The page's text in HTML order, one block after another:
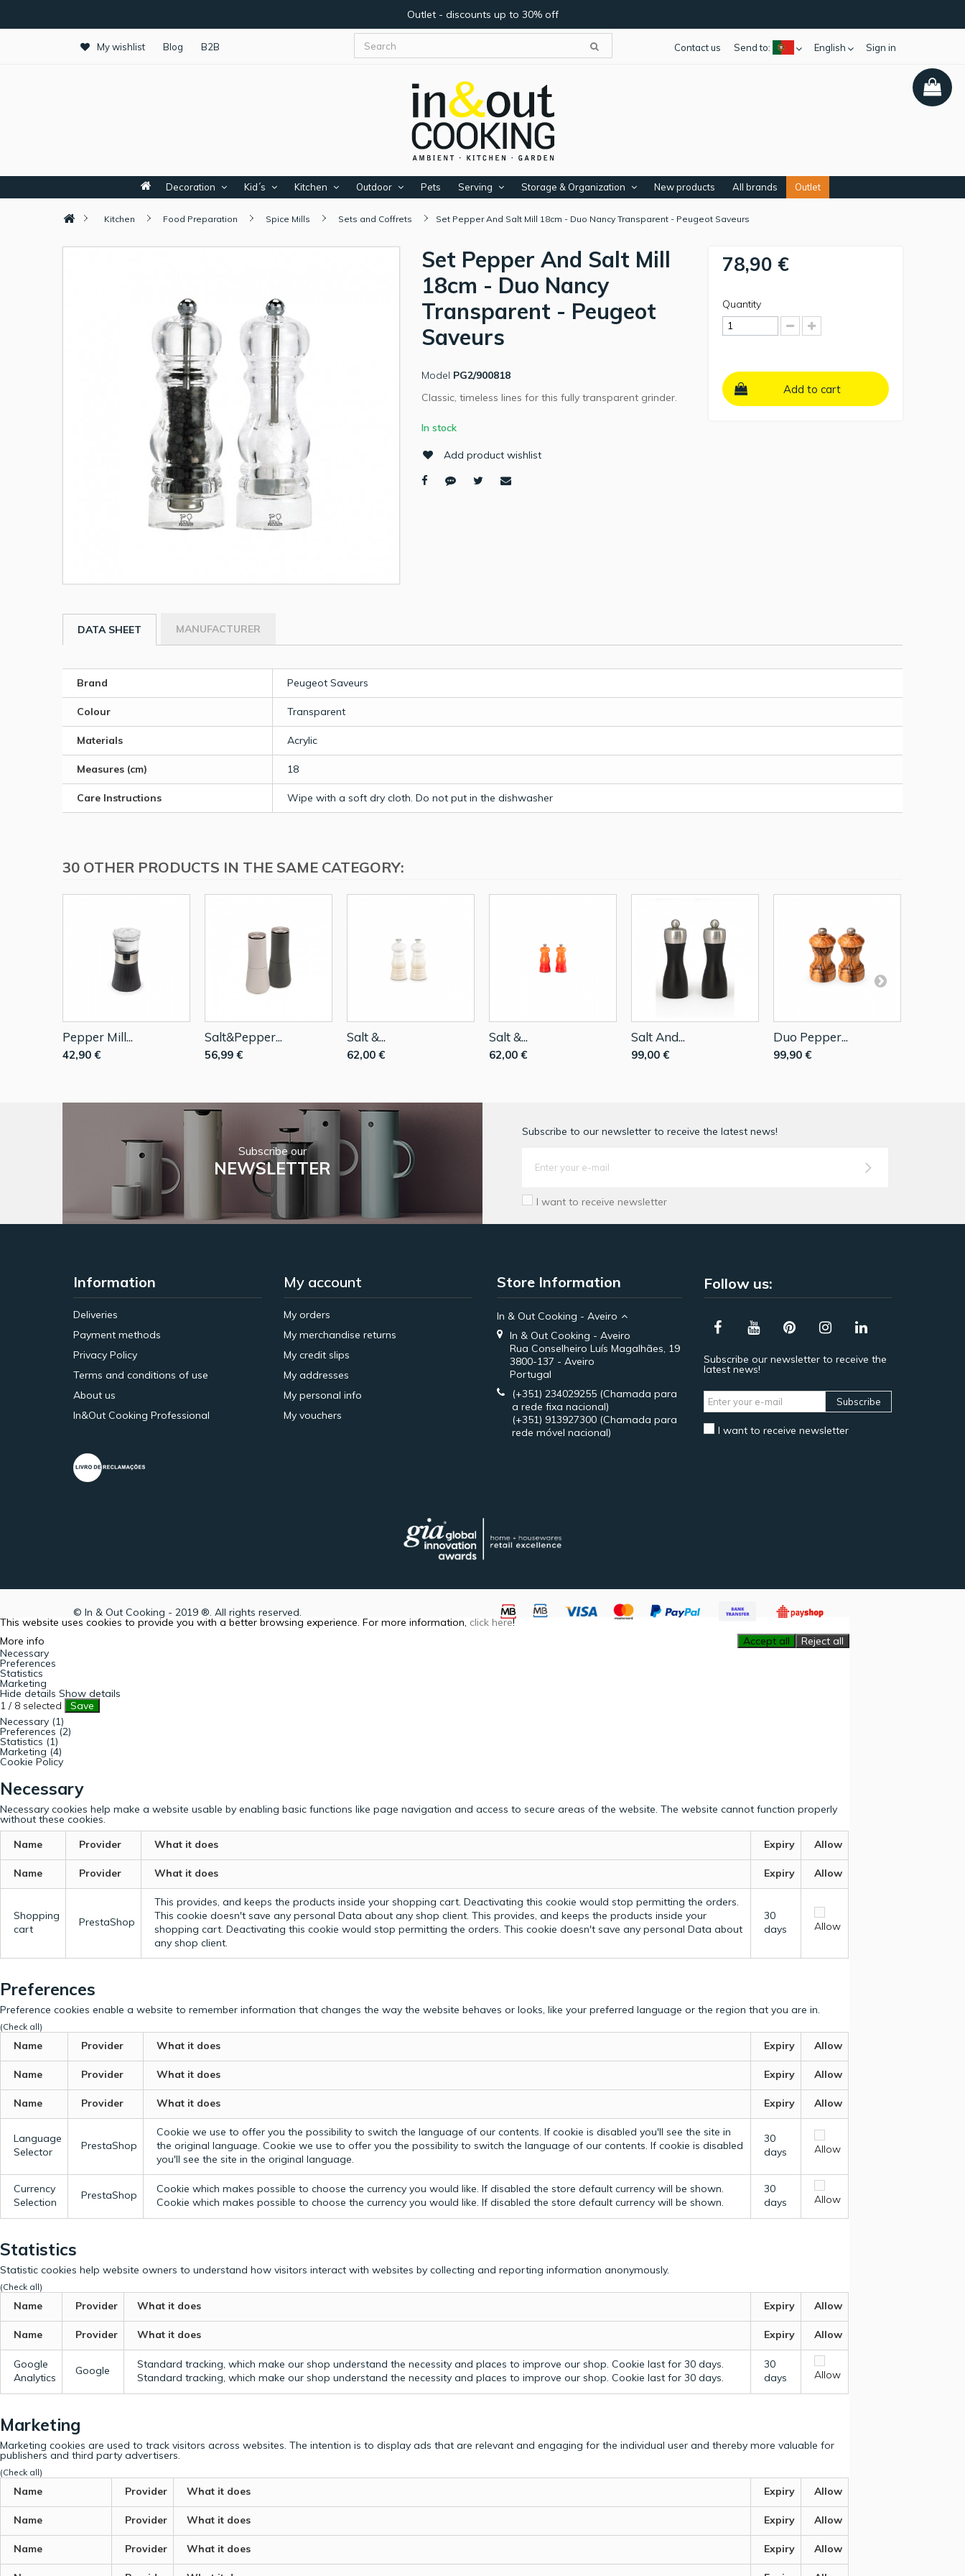
Outlet - discounts up to 30% off
My wishlist Blog B2B Sign in
English
Send to:
Contact us
Decoration Kid´s Kitchen Outdoor Pets Serving Storage & Organization New products All brands Outlet
Kitchen Food Preparation Spice Mills Sets and Coffrets Set Pepper And Salt Mill 18cm - Duo Nancy Transparent - Peugeot Saveurs
Set Pepper And Salt Mill
18cm - Duo Nancy
Transparent - Peugeot
Saveurs
Model PG2/900818
Classic, timeless lines for this fully transparent grinder.
In stock
Add product wishlist
78,90 €
Quantity
Add to cart
DATA SHEET MANUFACTURER
Brand Peugeot Saveurs
Colour Transparent
Materials Acrylic
Measures (cm) 18
Care Instructions Wipe with a soft dry cloth. Do not put in the dishwasher
30 OTHER PRODUCTS IN THE SAME CATEGORY:
Pepper Mill...
42,90 €
Salt&Pepper...
56,99 €
Salt &...
62,00 €
Salt &...
62,00 €
Salt And...
99,00 €
Duo Pepper...
99,90 €
Subscribe our
NEWSLETTER
Subscribe to our newsletter to receive the latest news!
I want to receive newsletter
Information
Deliveries
Payment methods
Privacy Policy
Terms and conditions of use
About us
In&Out Cooking Professional
My account
My orders
My merchandise returns
My credit slips
My addresses
My personal info
My vouchers
Store Information
In & Out Cooking - Aveiro
In & Out Cooking - Aveiro
Rua Conselheiro Luís Magalhães, 19
3800-137 - Aveiro
Portugal
(+351) 234029255 (Chamada para
a rede fixa nacional)
(+351) 913927300 (Chamada para
rede móvel nacional)
Follow us:
Subscribe our newsletter to receive the
latest news!
Subscribe
I want to receive newsletter
© In & Out Cooking - 2019 ®. All rights reserved.
This website uses cookies to provide you with a better browsing experience. For more information, click here!
More info
Accept all
Reject all
Necessary
Preferences
Statistics
Marketing
Hide details Show details
1 / 8 selected
Save
Necessary (1)
Preferences (2)
Statistics (1)
Marketing (4)
Cookie Policy
Necessary
Necessary cookies help make a website usable by enabling basic functions like page navigation and access to secure areas of the website. The website cannot function properly
without these cookies.
Name
Provider What it does Expiry Allow
Name Provider What it does Expiry Allow
Shopping
cart
PrestaShop
This provides, and keeps the products inside your shopping cart. Deactivating this cookie would stop permitting the orders.
This cookie doesn't save any personal Data about any shop client. This provides, and keeps the products inside your
shopping cart. Deactivating this cookie would stop permitting the orders. This cookie doesn't save any personal Data about
any shop client.
30
days
Allow
Preferences
Preference cookies enable a website to remember information that changes the way the website behaves or looks, like your preferred language or the region that you are in.
(Check all)
Name Provider What it does Expiry Allow
Name Provider What it does Expiry Allow
Name Provider What it does Expiry Allow
Language
Selector
PrestaShop
Cookie we use to offer you the possibility to switch the language of our contents. If cookie is disabled you'll see the site in
the original language. Cookie we use to offer you the possibility to switch the language of our contents. If cookie is disabled
you'll see the site in the original language.
30
days
Allow
Currency
Selection
PrestaShop
Cookie which makes possible to choose the currency you would like. If disabled the store default currency will be shown.
Cookie which makes possible to choose the currency you would like. If disabled the store default currency will be shown.
30
days
Allow
Statistics
Statistic cookies help website owners to understand how visitors interact with websites by collecting and reporting information anonymously.
(Check all)
Name Provider What it does Expiry Allow
Name Provider What it does Expiry Allow
Google
Analytics
Google
Standard tracking, which make our shop understand the necessity and places to improve our shop. Cookie last for 30 days.
Standard tracking, which make our shop understand the necessity and places to improve our shop. Cookie last for 30 days.
30
days
Allow
Marketing
Marketing cookies are used to track visitors across websites. The intention is to display ads that are relevant and engaging for the individual user and thereby more valuable for
publishers and third party advertisers.
(Check all)
Name Provider What it does Expiry Allow
Name Provider What it does Expiry Allow
Name Provider What it does Expiry Allow